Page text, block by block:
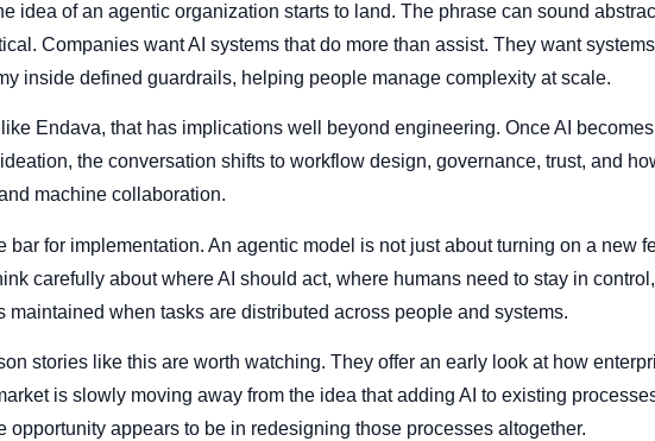
idea of an agentic organization starts to land. The phrase can sound
Companies want AI systems that do more than assist. They want
inside defined guardrails, helping people manage complexity at scale.
Endava, that has implications well beyond engineering. Once AI
the conversation shifts to workflow design, governance, trust, and
machine collaboration.
bar for implementation. An agentic model is not just about turning on a new
carefully about where AI should act, where humans need to stay in
maintained when tasks are distributed across people and systems.
stories like this are worth watching. They offer an early look at how
is slowly moving away from the idea that adding AI to existing
opportunity appears to be in redesigning those processes altogether.